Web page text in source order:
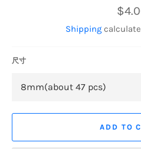
price
Shipping
尺寸
ADD TO